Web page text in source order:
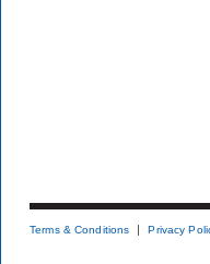
Terms & Conditions Privacy